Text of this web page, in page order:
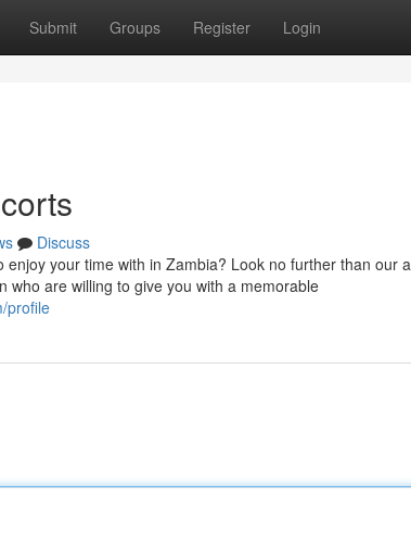
Submit Groups Register Login
Discuss
your time with in Zambia? Look no further than our
who are willing to give you with a memorable
profile